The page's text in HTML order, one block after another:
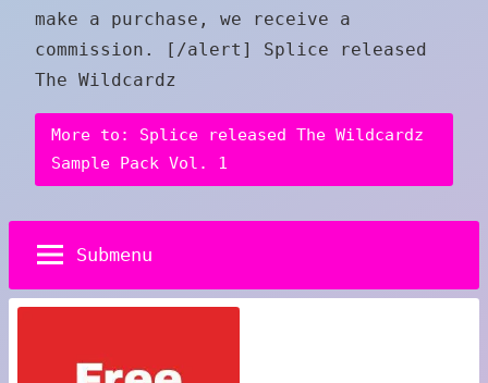
make a purchase, we receive a
commission. [/alert] Splice released
The Wildcardz
More to: Splice released The Wildcardz
Sample Pack Vol. 1
Submenu